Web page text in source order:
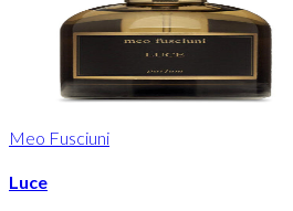
Meo Fusciuni
Luce